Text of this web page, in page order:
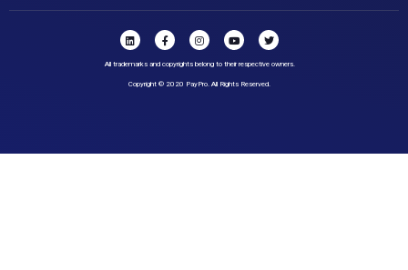
Copyright © 2020 PayPro. All Rights Reserved.
All trademarks and copyrights belong to their respective owners.